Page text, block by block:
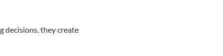
decisions, they create